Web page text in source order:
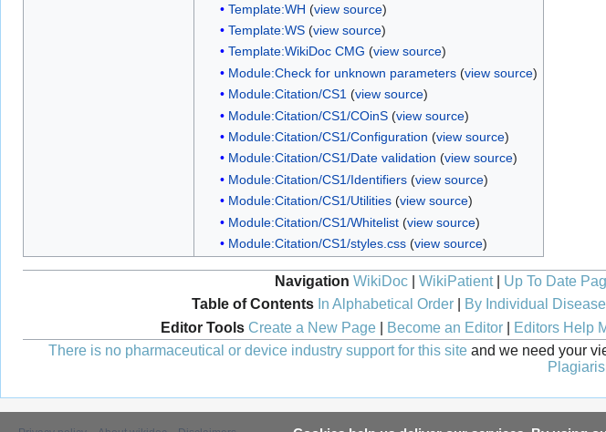
Template:WH (view source)
Template:WS(view source)
Template:WikiDoc CMG (view source)
Module:Check for unknown parameters(view source)
Module:Citation/CS1(view source)
Module:Citation/CS1/COinS(view source)
Module:Citation/CS1/Configuration (view source)
Module:Citation/CS1/Date validation (view source)
Module:Citation/CS1/Identifiers(view source)
Module:Citation/CS1/Utilities(view source)
Module:Citation/CS1/Whitelist(view source)
Module:Citation/CS1/styles.css(view source)
Navigation WikiDoc WikiPatient| Up To Date
Table of Contents In Alphabetical Order| By Individual
Editor Tools Create a New Page| Become an Editor| Editors Help
There is no pharmaceutical or device industry support for this site and we need your